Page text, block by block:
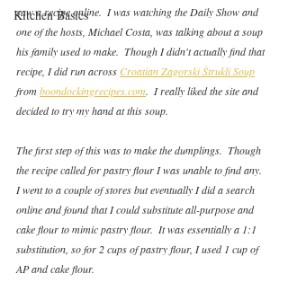
Kitchen Basics
saw a recipe online.  I was watching the Daily Show and
one of the hosts, Michael Costa, was talking about a soup
his family used to make.  Though I didn't actually find that
recipe, I did run across Croatian Zagorski Štrukli Soup
from boondockingrecipes.com.  I really liked the site and
decided to try my hand at this soup.
The first step of this was to make the dumplings.  Though
the recipe called for pastry flour I was unable to find any.
I went to a couple of stores but eventually I did a search
online and found that I could substitute all-purpose and
cake flour to mimic pastry flour.  It was essentially a 1:1
substitution, so for 2 cups of pastry flour, I used 1 cup of
AP and cake flour.